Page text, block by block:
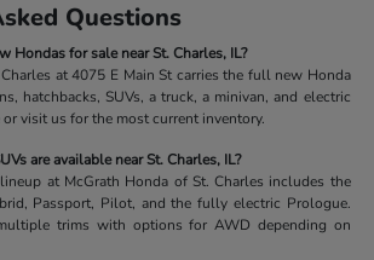
Questions
Hondas for sale near St. Charles, IL?
at 4075 E Main St carries the full new Honda
hatchbacks, SUVs, a truck, a minivan, and electric
visit us for the most current inventory.
are available near St. Charles, IL?
at McGrath Honda of St. Charles includes the
Passport, Pilot, and the fully electric Prologue.
trims with options for AWD depending on